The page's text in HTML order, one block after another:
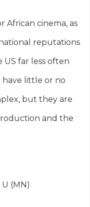
African cinema, as
reputations
US far less often
have little or no
but they are
and the